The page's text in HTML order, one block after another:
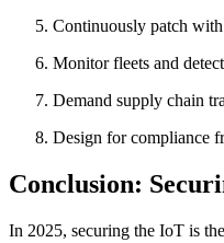
Continuously patch
Monitor fleets and
Demand supply chain
Design for compliance
Conclusion:
In 2025, securing the IoT is